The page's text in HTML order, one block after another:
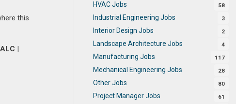
this
|
HVAC Jobs 58
Industrial Engineering Jobs 3
Interior Design Jobs 2
Landscape Architecture Jobs 4
Manufacturing Jobs 117
Mechanical Engineering Jobs 28
Other Jobs 80
Project Manager Jobs 61